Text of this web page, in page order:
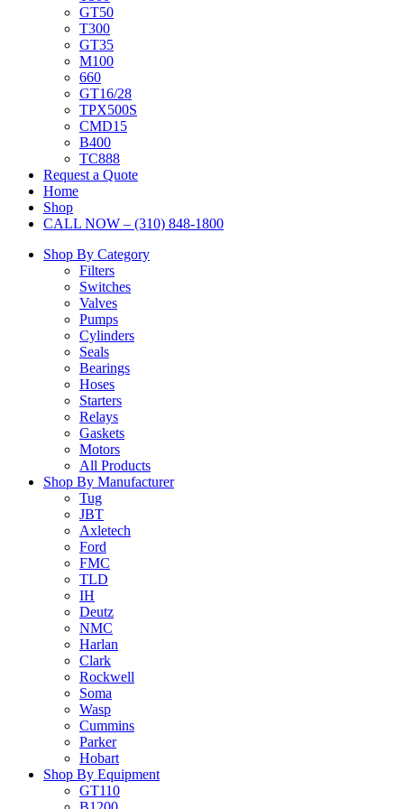
GT50
T300
GT35
M100
660
GT16/28
TPX500S
CMD15
B400
TC888
Request a Quote
Home
Shop
CALL NOW – (310) 848-1800
Shop By Category
Filters
Switches
Valves
Pumps
Cylinders
Seals
Bearings
Hoses
Starters
Relays
Gaskets
Motors
All Products
Shop By Manufacturer
Tug
JBT
Axletech
Ford
FMC
TLD
IH
Deutz
NMC
Harlan
Clark
Rockwell
Soma
Wasp
Cummins
Parker
Hobart
Shop By Equipment
GT110